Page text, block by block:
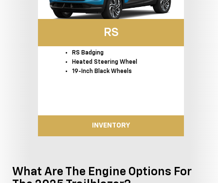
RS
RS Badging
Heated Steering Wheel
19-Inch Black Wheels
INVENTORY
What Are The Engine Options For